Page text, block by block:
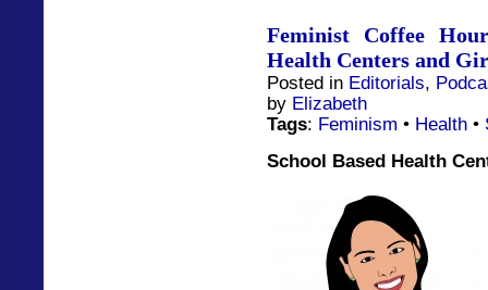
Feminist Coffee
Health Centers and
Posted in Editorials,
by Elizabeth
Tags: Feminism • Health •
School Based Health